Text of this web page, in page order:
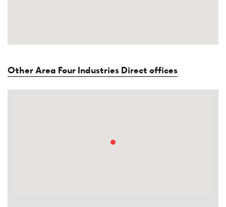
Other Area Four Industries Direct offices